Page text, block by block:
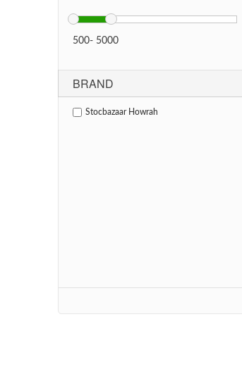
500- 5000
BRAND
Stocbazaar Howrah